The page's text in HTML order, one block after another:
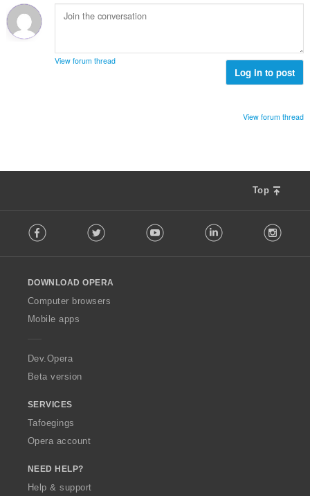
View forum thread
Log in to post
View forum thread
Top
o
w
O
p
a
Facebook Twitter Youtube LinkedIn
DOWNLOAD OPERA
Computer browsers
Mobile apps
Dev.Opera
Beta version
SERVICES
Tafoegings
Opera account
NEED HELP?
Help & support